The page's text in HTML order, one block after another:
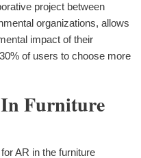
project between
organizations, allows
impact of their
of users to choose more
Furniture
AR in the furniture